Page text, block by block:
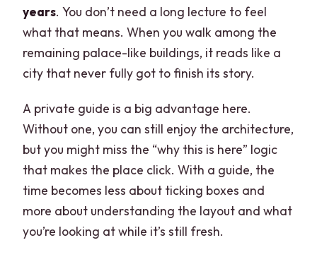
years. You don’t need a long lecture to feel
what that means. When you walk among the
remaining palace-like buildings, it reads like a
city that never fully got to finish its story.
A private guide is a big advantage here.
Without one, you can still enjoy the architecture,
but you might miss the “why this is here” logic
that makes the place click. With a guide, the
time becomes less about ticking boxes and
more about understanding the layout and what
you’re looking at while it’s still fresh.